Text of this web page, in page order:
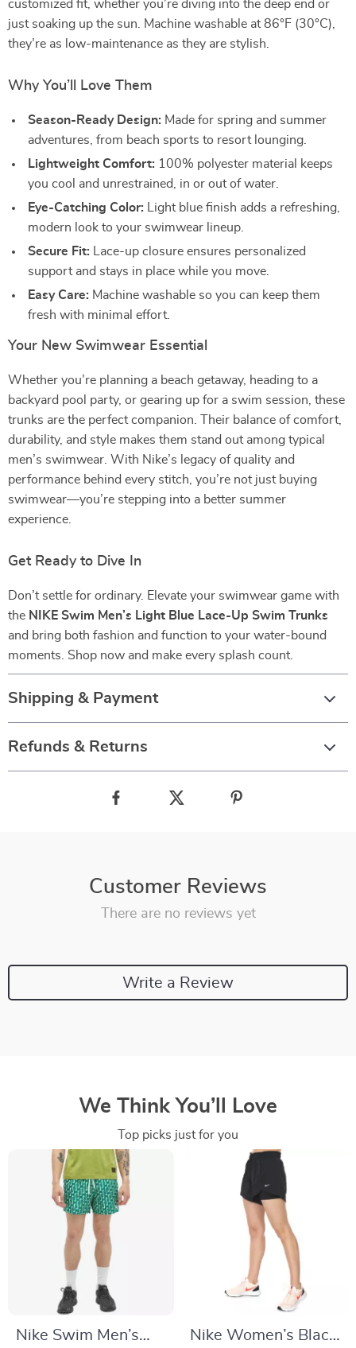
customized fit, whether you’re diving into the deep end or
just soaking up the sun. Machine washable at 86°F (30°C),
they’re as low-maintenance as they are stylish.
Why You’ll Love Them
Season-Ready Design: Made for spring and summer
adventures, from beach sports to resort lounging.
Lightweight Comfort: 100% polyester material keeps
you cool and unrestrained, in or out of water.
Eye-Catching Color: Light blue finish adds a refreshing,
modern look to your swimwear lineup.
Secure Fit: Lace-up closure ensures personalized
support and stays in place while you move.
Easy Care: Machine washable so you can keep them
fresh with minimal effort.
Your New Swimwear Essential
Whether you’re planning a beach getaway, heading to a
backyard pool party, or gearing up for a swim session, these
trunks are the perfect companion. Their balance of comfort,
durability, and style makes them stand out among typical
men’s swimwear. With Nike’s legacy of quality and
performance behind every stitch, you’re not just buying
swimwear—you’re stepping into a better summer
experience.
Get Ready to Dive In
Don’t settle for ordinary. Elevate your swimwear game with
the NIKE Swim Men’s Light Blue Lace-Up Swim Trunks
and bring both fashion and function to your water-bound
moments. Shop now and make every splash count.
Shipping & Payment
Refunds & Returns
Customer Reviews
There are no reviews yet
Write a Review
We Think You’ll Love
Top picks just for you
Nike Swim Men’s Nike Women’s Black